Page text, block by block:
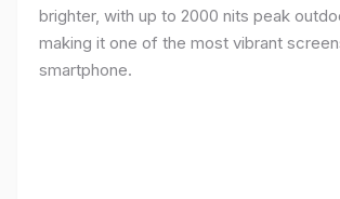
brighter, with up to 2000 nits peak
making it one of the most vibrant
smartphone.